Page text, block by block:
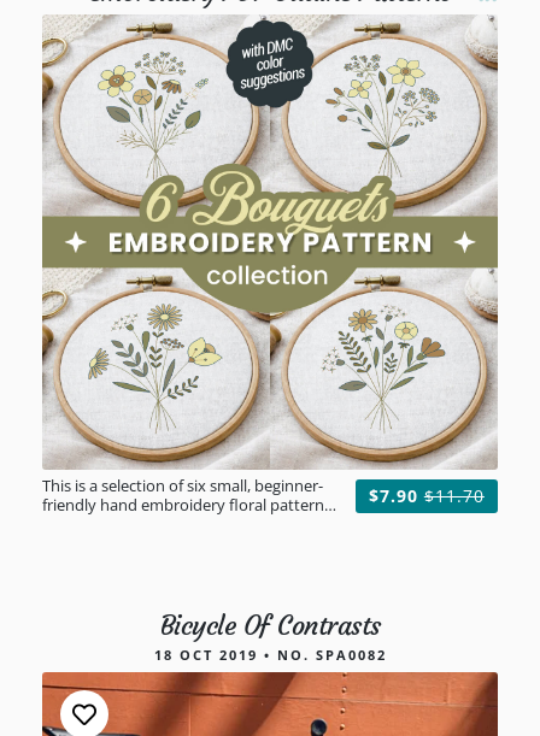
This is a selection of six small, beginner-
friendly hand embroidery floral patterns
$7.90 $11.70
Bicycle Of Contrasts
18 OCT 2019 • NO. SPA0082